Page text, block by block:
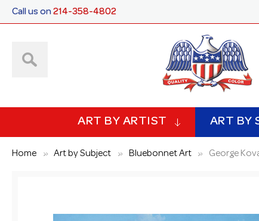
Call us on214-358-4802
ART BY ARTIST ART BY
Home Art by Subject Bluebonnet Art George